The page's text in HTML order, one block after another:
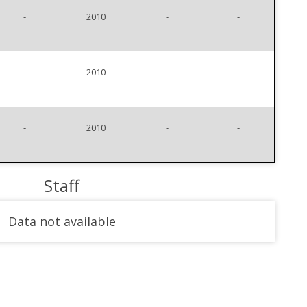
- 2010 - -
- 2010 - -
- 2010 - -
Staff
Data not available